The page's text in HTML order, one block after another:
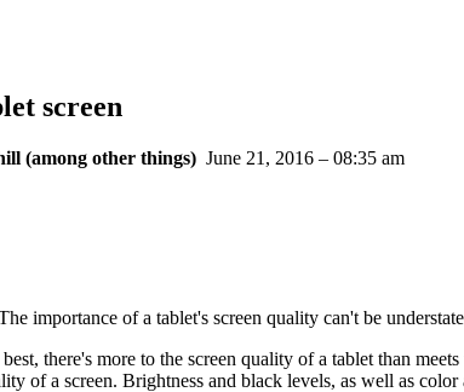
screen
(among other things) June 21, 2016 – 08:35 am
importance of a tablet's screen quality can't be
there's more to the screen quality of a tablet than
of a screen. Brightness and black levels, as well as